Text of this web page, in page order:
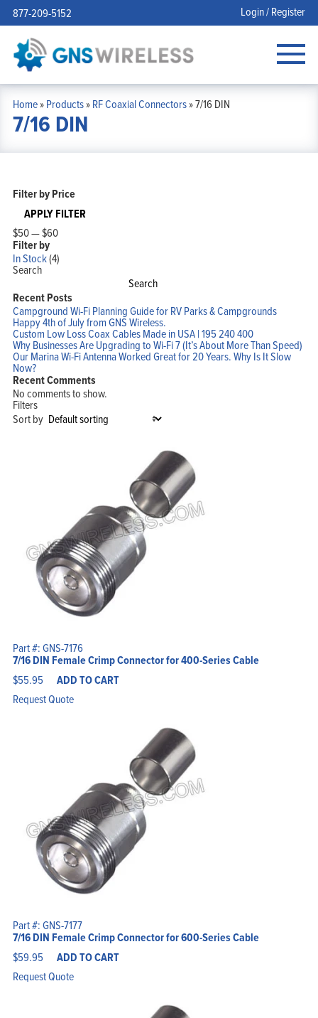
877-209-5152 Login / Register
Home»Products»RF Coaxial Connectors»7/16 DIN
7/16 DIN
Filter by Price
APPLY FILTER
$50—$60
Filter by
In Stock(4)
Search
Search
Recent Posts
Campground Wi-Fi Planning Guide for RV Parks & Campgrounds
Happy 4th of July from GNS Wireless.
Custom Low Loss Coax Cables Made in USA | 195 240 400
Why Businesses Are Upgrading to Wi-Fi 7 (It’s About More Than Speed)
Our Marina Wi-Fi Antenna Worked Great for 20 Years. Why Is It Slow
Now?
Recent Comments
No comments to show.
Filters
Sort by
Part #: GNS-7176
7/16 DIN Female Crimp Connector for 400-Series Cable
$55.95 ADD TO CART
Request Quote
Part #: GNS-7177
7/16 DIN Female Crimp Connector for 600-Series Cable
$59.95 ADD TO CART
Request Quote
Solutions
Support